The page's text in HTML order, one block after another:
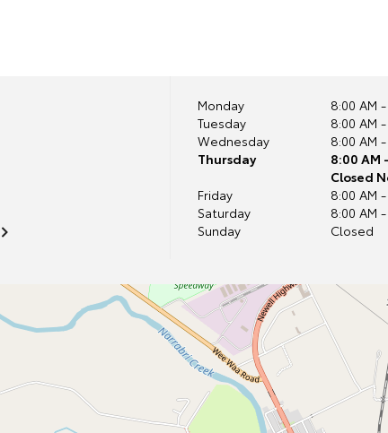
Monday
8:00 AM
Tuesday
8:00 AM
Wednesday
8:00 AM
Thursday
8:00 AM
Closed
Friday
8:00 AM
Saturday
8:00 AM -
Sunday
Closed